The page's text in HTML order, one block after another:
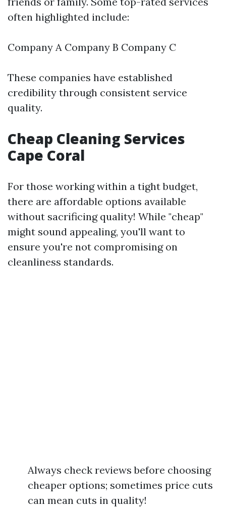
often highlighted include:
Company A Company B Company C
These companies have established
credibility through consistent service
quality.
Cheap Cleaning Services
Cape Coral
For those working within a tight budget,
there are affordable options available
without sacrificing quality! While "cheap"
might sound appealing, you'll want to
ensure you're not compromising on
cleanliness standards.
Always check reviews before choosing
cheaper options; sometimes price cuts
can mean cuts in quality!